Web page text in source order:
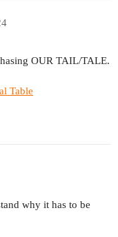
OUR TAIL/TALE.
Table
why it has to be